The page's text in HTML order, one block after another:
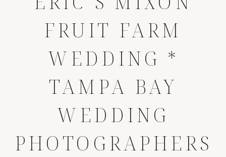
FRUIT FARM
WEDDING *
TAMPA BAY
WEDDING
PHOTOGRAPHERS